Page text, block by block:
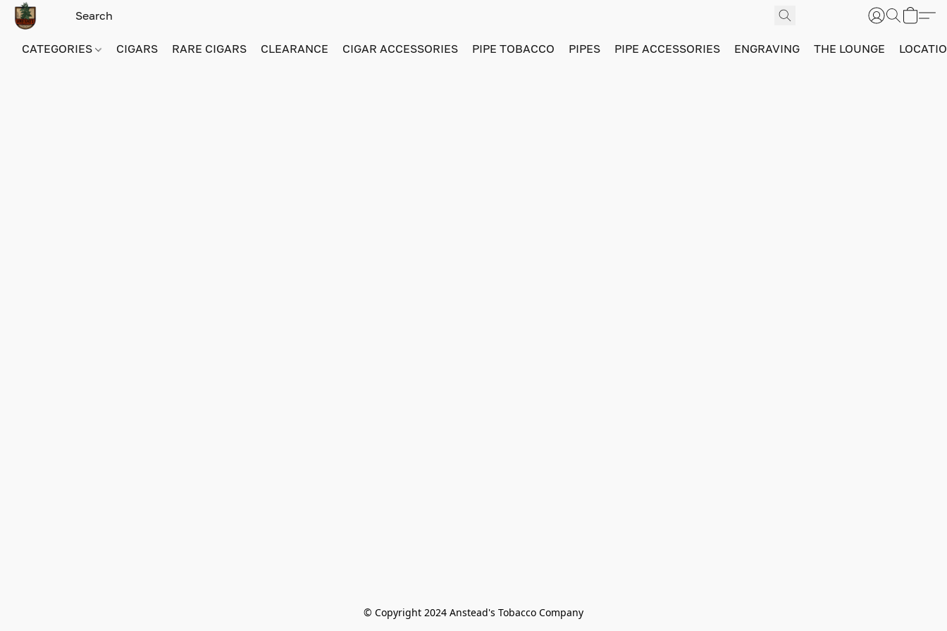
CATEGORIES CIGARS RARE CIGARS CLEARANCE CIGAR ACCESSORIES PIPE TOBACCO PIPES PIPE ACCESSORIES ENGRAVING THE LOUNGE
© Copyright 2024 Anstead's Tobacco Company